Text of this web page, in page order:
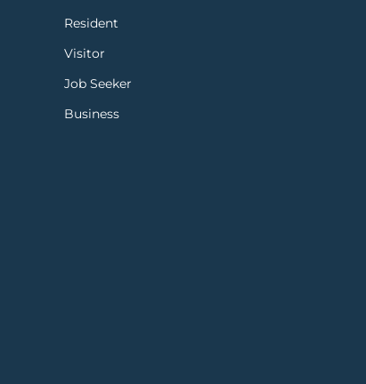
Resident
Visitor
Job Seeker
Business